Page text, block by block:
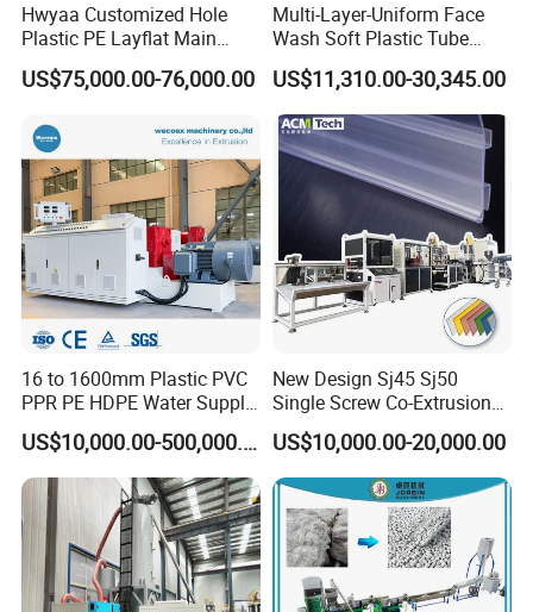
04 Haul off and cutting machine
• Upper and lower caterpillar is driven separately and
speed control by frequency inverter;
• Fast change type pads for easy operation;
• Install plate is adopts aluminum material;
• Compacting driving by pneumatic;
• Tracking cutter or lifting saw cutter with adopts double
station dust collection system;
Hwyaa Customized Hole
Plastic PE Layflat Main
Making Machine for
Irrigation Spray Layflat
US$75,000.00-76,000.00
Multi-Layer-Uniform Face
Wash Soft Plastic Tube
Extrusion Line for Food
Paste Packaging
US$11,310.00-30,345.00
16 to 1600mm Plastic PVC
PPR PE HDPE Water Supply
Drainage Irrigation Gas Pipe
Making Machine Extrusion
Line
US$10,000.00-500,000.00
New Design Sj45 Sj50
Single Screw Co-Extrusion
Supermarket Application
PVC Transparent Price Tag
Holder Making Machine
US$10,000.00-20,000.00